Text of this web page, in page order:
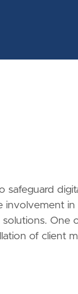
safeguard
One
of client